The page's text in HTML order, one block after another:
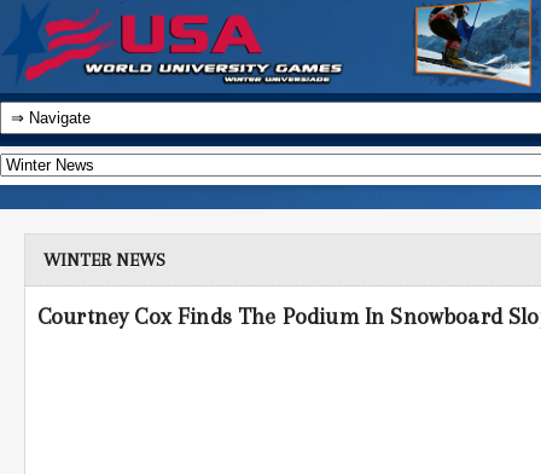
WINTER NEWS
Courtney Cox Finds The Podium In Snowboard